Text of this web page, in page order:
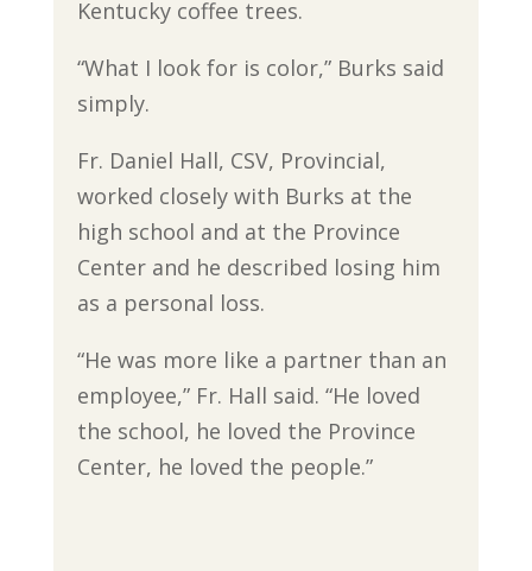
Kentucky coffee trees.
“What I look for is color,” Burks said
simply.
Fr. Daniel Hall, CSV, Provincial,
worked closely with Burks at the
high school and at the Province
Center and he described losing him
as a personal loss.
“He was more like a partner than an
employee,” Fr. Hall said. “He loved
the school, he loved the Province
Center, he loved the people.”